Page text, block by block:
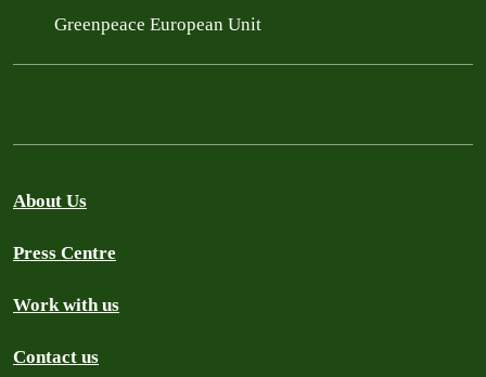
Greenpeace European Unit
About Us
Press Centre
Work with us
Contact us